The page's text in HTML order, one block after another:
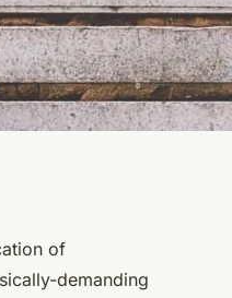
of
demanding